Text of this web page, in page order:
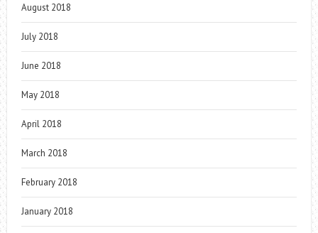
August 2018
July 2018
June 2018
May 2018
April 2018
March 2018
February 2018
January 2018